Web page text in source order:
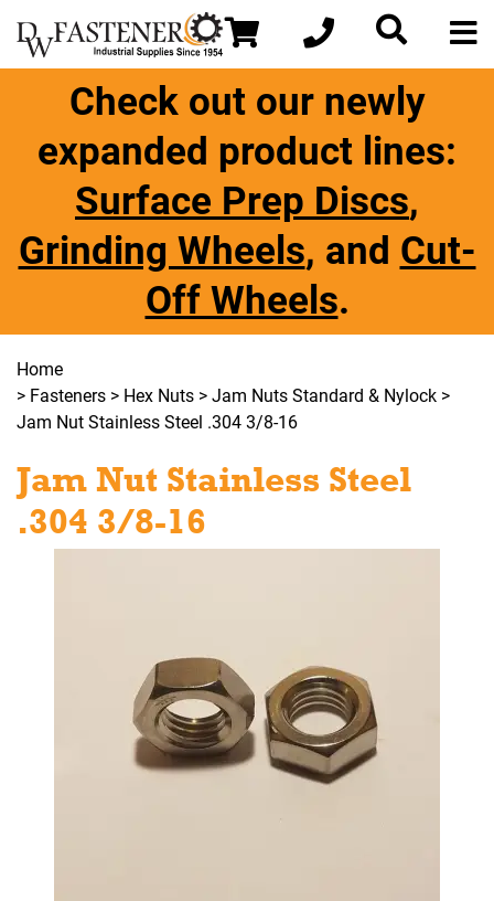
Check out our newly
expanded product lines:
Surface Prep Discs,
Grinding Wheels, and Cut-
Off Wheels.
Home
> Fasteners > Hex Nuts > Jam Nuts Standard & Nylock >
Jam Nut Stainless Steel .304 3/8-16
Jam Nut Stainless Steel
.304 3/8-16